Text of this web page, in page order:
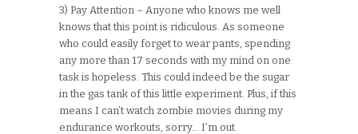
3) Pay Attention – Anyone who knows me well
knows that this point is ridiculous. As someone
who could easily forget to wear pants, spending
any more than 17 seconds with my mind on one
task is hopeless. This could indeed be the sugar
in the gas tank of this little experiment. Plus, if this
means I can’t watch zombie movies during my
endurance workouts, sorry… I’m out.